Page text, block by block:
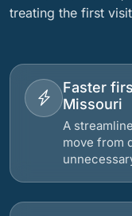
treating the first
Faster
Missouri
A
move from